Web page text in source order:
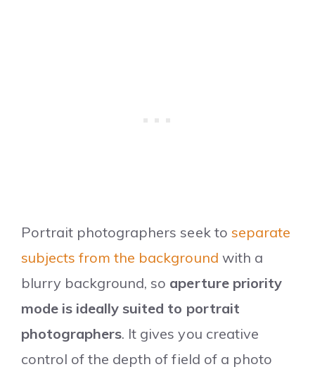
Portrait photographers seek to separate
subjects from the background with a
blurry background, so aperture priority
mode is ideally suited to portrait
photographers. It gives you creative
control of the depth of field of a photo